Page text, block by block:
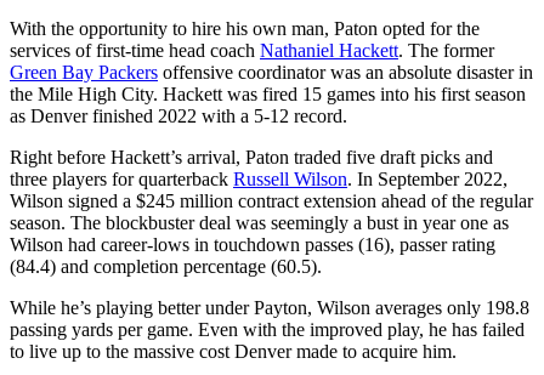
With the opportunity to hire his own man, Paton opted for the
services of first-time head coach Nathaniel Hackett. The former
Green Bay Packers offensive coordinator was an absolute disaster in
the Mile High City. Hackett was fired 15 games into his first season
as Denver finished 2022 with a 5-12 record.
Right before Hackett’s arrival, Paton traded five draft picks and
three players for quarterback Russell Wilson. In September 2022,
Wilson signed a $245 million contract extension ahead of the regular
season. The blockbuster deal was seemingly a bust in year one as
Wilson had career-lows in touchdown passes (16), passer rating
(84.4) and completion percentage (60.5).
While he’s playing better under Payton, Wilson averages only 198.8
passing yards per game. Even with the improved play, he has failed
to live up to the massive cost Denver made to acquire him.